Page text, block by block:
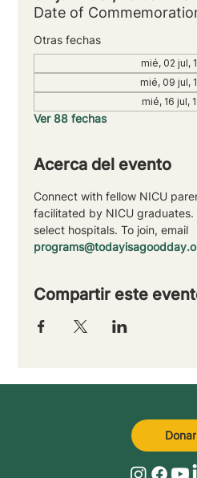
Date of
Otras fechas
mié, 02 jul,
mié, 09 jul,
mié, 16 jul,
Ver 88 fechas
Acerca del evento
Connect with fellow NICU
facilitated by NICU
select hospitals. To join, email
Compartir este
Donar